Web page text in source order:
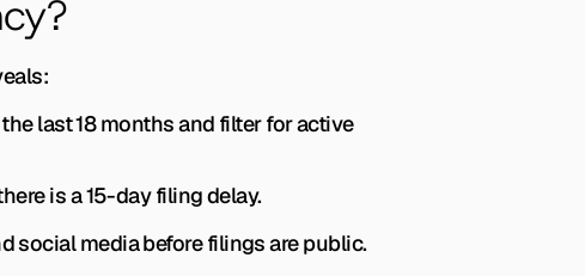
last 18 months and filter for active
is a 15-day filing delay.
social media before filings are public.